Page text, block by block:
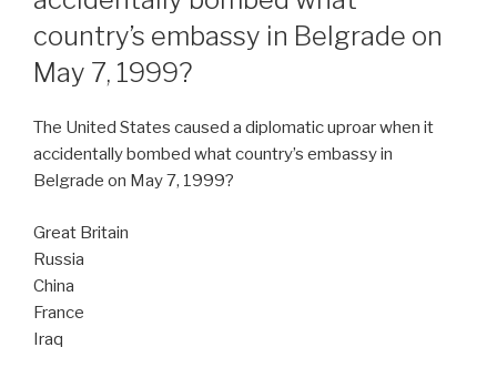
country’s embassy in Belgrade on
May 7, 1999?
The United States caused a diplomatic uproar when it
accidentally bombed what country’s embassy in
Belgrade on May 7, 1999?
Great Britain
Russia
China
France
Iraq